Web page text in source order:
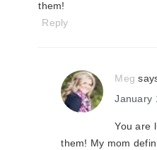
them!
Reply
Meg
January
You are
them! My mom